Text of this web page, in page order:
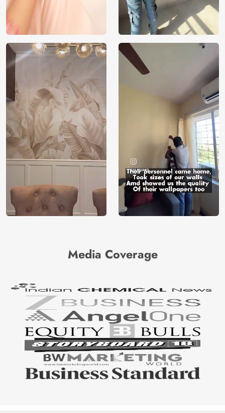
Media Coverage